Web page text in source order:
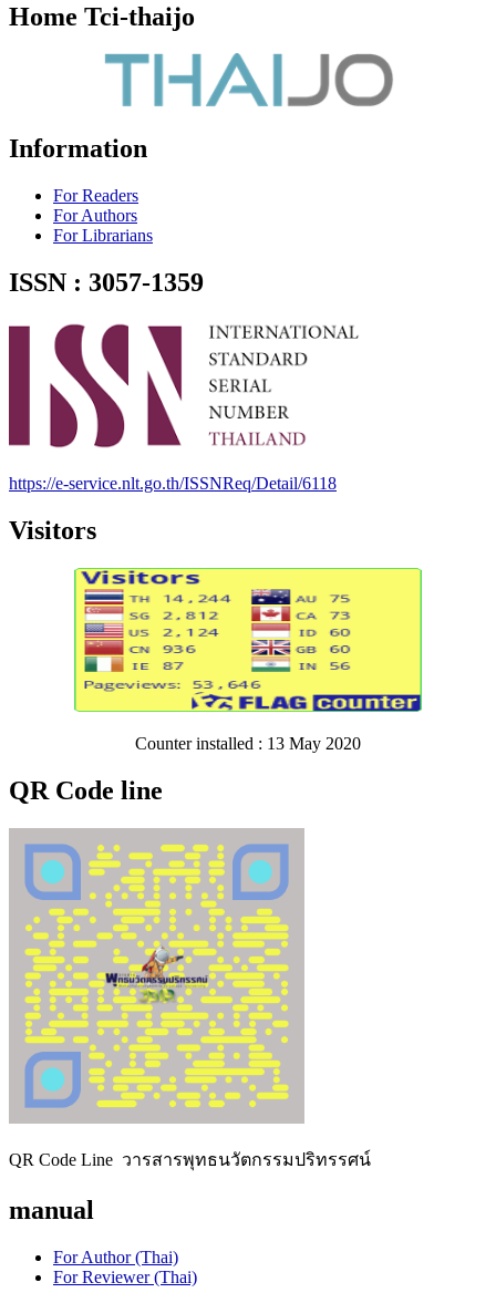
Home Tci-thaijo
Information
For Readers
For Authors
For Librarians
ISSN : 3057-1359
https://e-service.nlt.go.th/ISSNReq/Detail/6118
Visitors
Counter installed : 13 May 2020
QR Code line
QR Code Line วารสารพุทธนวัตกรรมปริทรรศน์
manual
For Author (Thai)
For Reviewer (Thai)